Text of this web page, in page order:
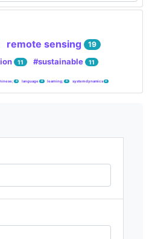
remote sensing 19
11 #sustainable 11
4 language 4 learning; 4 system dynamics 4